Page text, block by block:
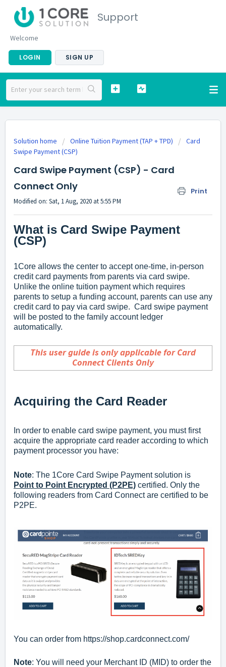
Support
Welcome
LOGIN SIGN UP
Solution home Online Tuition Payment (TAP + TPD)
Card
Swipe Payment (CSP)
Card Swipe Payment (CSP) - Card
Connect Only
Print
Modified on: Sat, 1 Aug, 2020 at 5:55 PM
What is Card Swipe Payment
(CSP)
1Core allows the center to accept one-time, in-person
credit card payments from parents via card swipe.
Unlike the online tuition payment which requires
parents to setup a funding account, parents can use any
credit card to pay via card swipe. Card swipe payment
will be posted to the family account ledger
automatically.
This user guide is only applicable for Card
Connect Clients Only
Acquiring the Card Reader
In order to enable card swipe payment, you must first
acquire the appropriate card reader according to which
payment processor you have:
Note: The 1Core Card Swipe Payment solution is
Point to Point Encrypted (P2PE) certified. Only the
following readers from Card Connect are certified to be
P2PE.
You can order from https://shop.cardconnect.com/
Note: You will need your Merchant ID (MID) to order the